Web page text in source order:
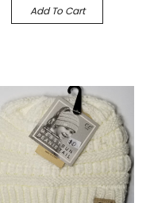
Add To Cart